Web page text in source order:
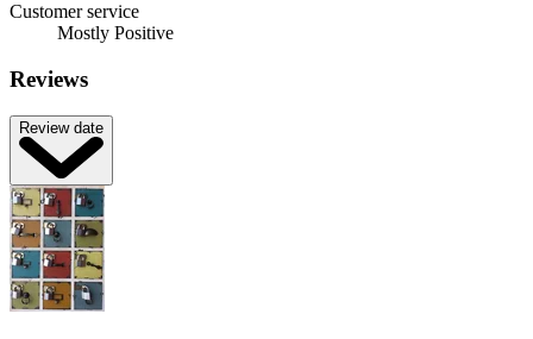
Customer service
Mostly Positive
Reviews
Review date